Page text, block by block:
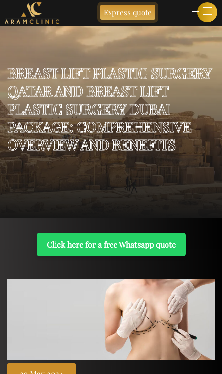
Express quote
BREAST LIFT PLASTIC SURGERY
QATAR AND BREAST LIFT
PLASTIC SURGERY DUBAI
PACKAGE: COMPREHENSIVE
OVERVIEW AND BENEFITS
Click here for a free Whatsapp quote